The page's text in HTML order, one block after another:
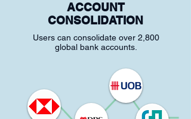
ACCOUNT
CONSOLIDATION
Users can consolidate over 2,800
global bank accounts.